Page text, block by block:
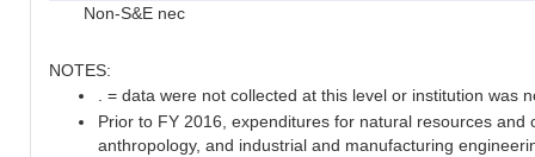
Non-S&E nec
NOTES:
. = data were not collected at this level or institution was
Prior to FY 2016, expenditures for natural resources and
anthropology, and industrial and manufacturing